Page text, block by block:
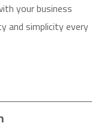
your business
and simplicity every